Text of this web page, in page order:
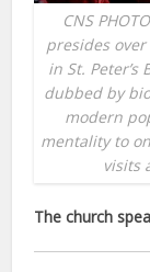
CNS
presides
in St.
dubbed by
modern
mentality to
visits
The church